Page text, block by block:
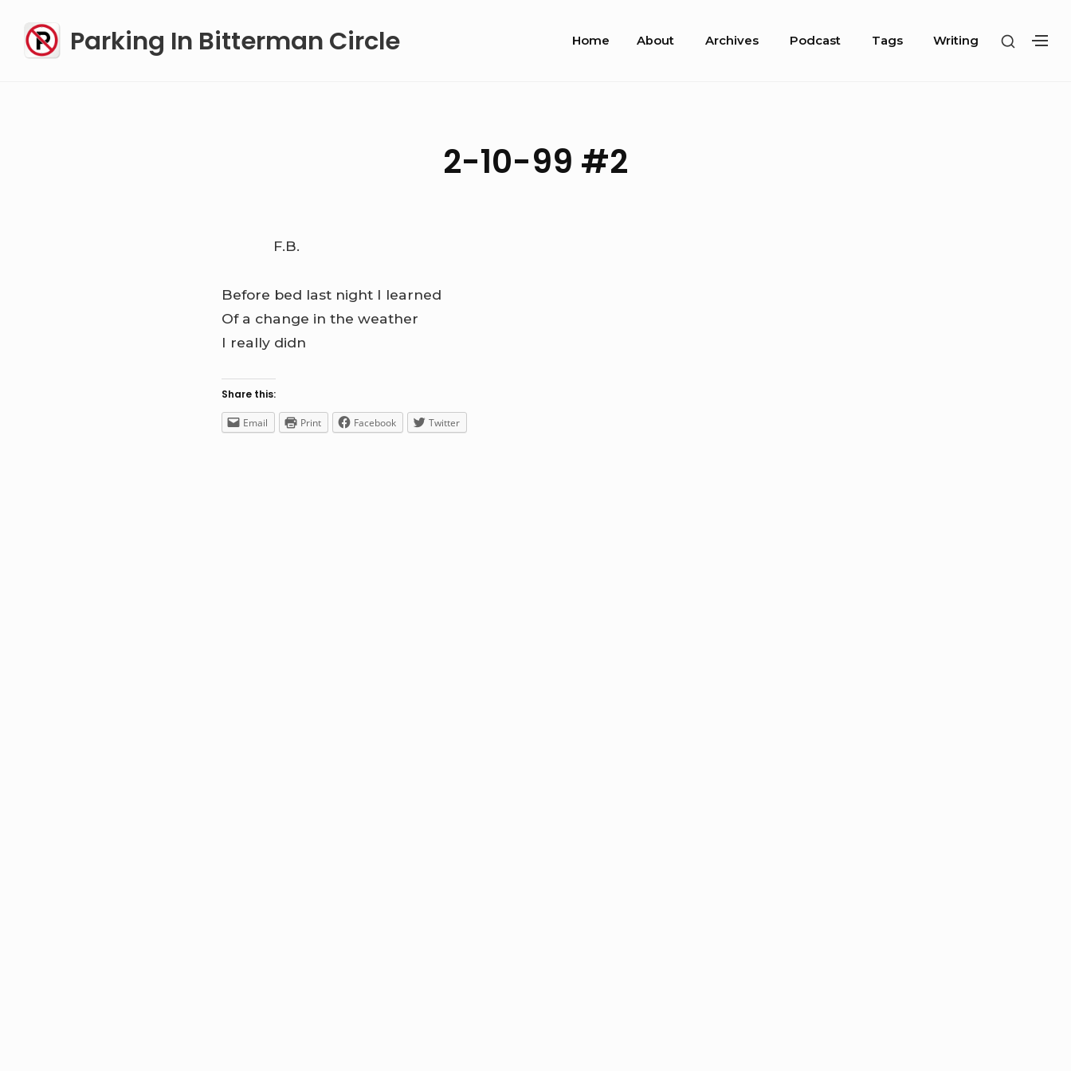
content
Parking In Bitterman Circle
Site
Home About Archives Podcast Tags Writing
SHOW
2-10-99 #2
F.B.
Before bed last night I learned
Of a change in the weather
I really didn
Share this:
Email Print Facebook Twitter